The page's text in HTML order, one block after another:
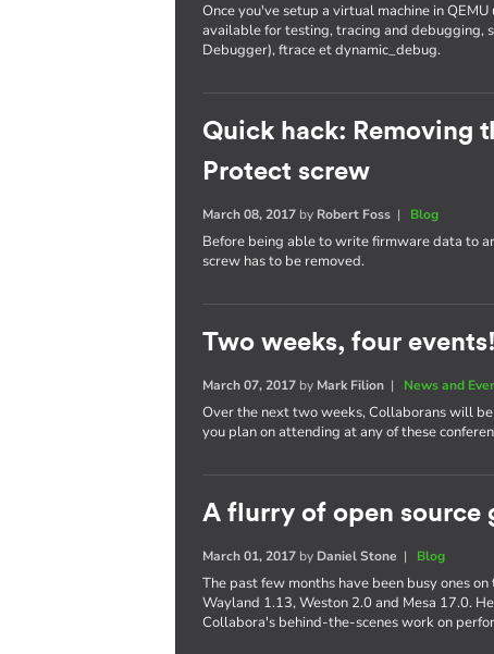
Once you've setup a virtual machine in
available for testing, tracing and debugging,
Debugger), ftrace et dynamic_debug.
Quick hack: Removing
Protect screw
March 08, 2017 by Robert Foss | Blog
Before being able to write firmware data to
screw has to be removed.
Two weeks, four events!
March 07, 2017 by Mark Filion | News and
Over the next two weeks, Collaborans will
you plan on attending at any of these
A flurry of open source
March 01, 2017 by Daniel Stone | Blog
The past few months have been busy ones
Wayland 1.13, Weston 2.0 and Mesa 17.0.
Collabora's behind-the-scenes work on